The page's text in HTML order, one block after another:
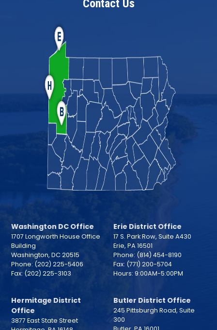
Contact Us
Washington DC Office
1707 Longworth House Office
Building
Washington, DC20515
Phone: (202) 225-5406
Fax: (202) 225-3103
Erie District Office
17 S. Park Row, Suite A430
Erie, PA16501
Phone: (814) 454-8190
Fax: (771) 200-5704
Hours: 9:00AM-5:00PM
Hermitage District
Office
3877 East State Street
Butler District Office
245 Pittsburgh Road, Suite
300